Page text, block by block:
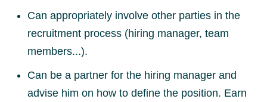
Can appropriately involve other parties in the
recruitment process (hiring manager, team
members...).
Can be a partner for the hiring manager and
advise him on how to define the position. Earn